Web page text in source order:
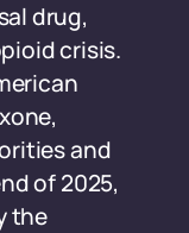
drug,
crisis.
and
of 2025,
the